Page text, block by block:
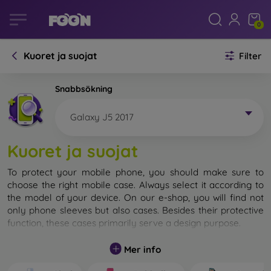
0
Kuoret ja suojat Filter
Snabbsökning
Galaxy J5 2017
Kuoret ja suojat
To protect your mobile phone, you should make sure to
choose the right mobile case. Always select it according to
the model of your device. On our e-shop, you will find not
only phone sleeves but also cases. Besides their protective
function, these cases primarily serve a design purpose.
A mobile case can also be called a back cover. It is designed
to protect the back part of the phone. Individual mobile
Mer info